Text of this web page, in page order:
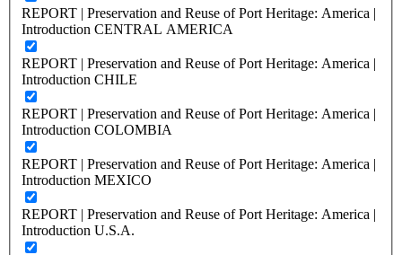
REPORT | Preservation and Reuse of Port Heritage: America |
Introduction CENTRAL AMERICA
REPORT | Preservation and Reuse of Port Heritage: America |
Introduction CHILE
REPORT | Preservation and Reuse of Port Heritage: America |
Introduction COLOMBIA
REPORT | Preservation and Reuse of Port Heritage: America |
Introduction MEXICO
REPORT | Preservation and Reuse of Port Heritage: America |
Introduction U.S.A.